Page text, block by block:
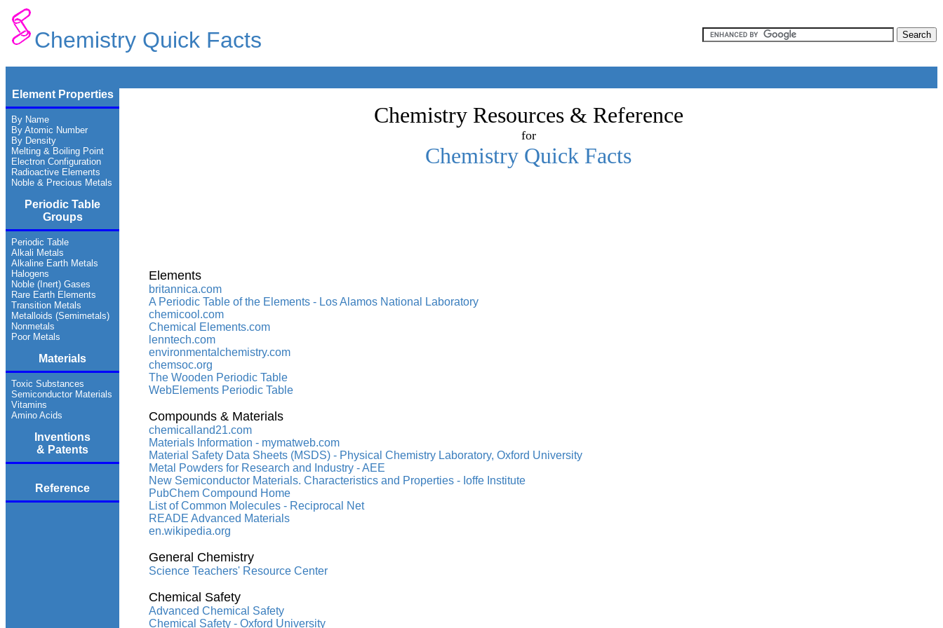
Chemistry Quick Facts
Element Properties
By Name
By Atomic Number
By Density
Melting & Boiling Point
Electron Configuration
Radioactive Elements
Noble & Precious Metals
Periodic Table
Groups
Periodic Table
Alkali Metals
Alkaline Earth Metals
Halogens
Noble (Inert) Gases
Rare Earth Elements
Transition Metals
Metalloids (Semimetals)
Nonmetals
Poor Metals
Materials
Toxic Substances
Semiconductor Materials
Vitamins
Amino Acids
Inventions
& Patents
Reference
Chemistry Resources & Reference
for
Chemistry Quick Facts
Elements
britannica.com
A Periodic Table of the Elements - Los Alamos National Laboratory
chemicool.com
Chemical Elements.com
lenntech.com
environmentalchemistry.com
chemsoc.org
The Wooden Periodic Table
WebElements Periodic Table
Compounds & Materials
chemicalland21.com
Materials Information - mymatweb.com
Material Safety Data Sheets (MSDS) - Physical Chemistry Laboratory, Oxford University
Metal Powders for Research and Industry - AEE
New Semiconductor Materials. Characteristics and Properties - Ioffe Institute
PubChem Compound Home
List of Common Molecules - Reciprocal Net
READE Advanced Materials
en.wikipedia.org
General Chemistry
Science Teachers' Resource Center
Chemical Safety
Advanced Chemical Safety
Chemical Safety - Oxford University